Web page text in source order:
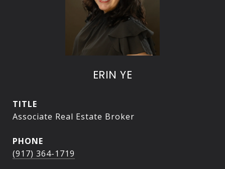
ERIN YE
TITLE
Associate Real Estate Broker
PHONE
(917) 364-1719